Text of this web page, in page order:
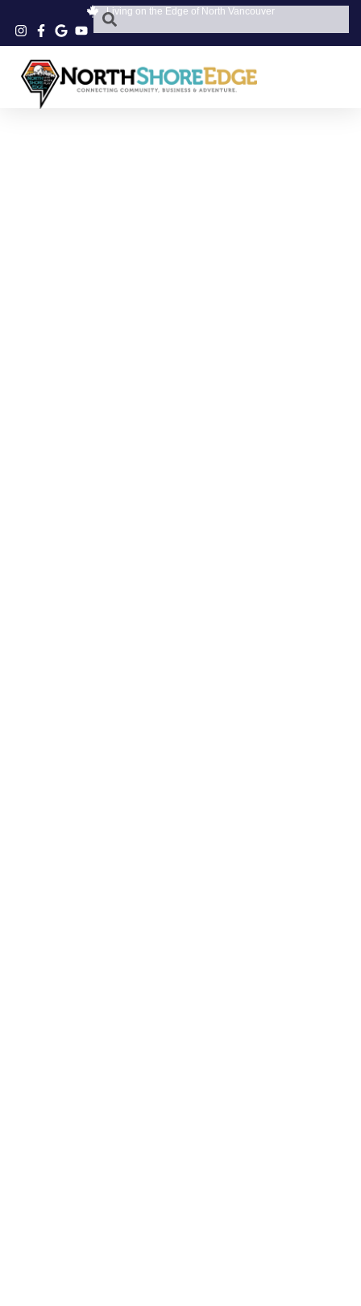
Living on the Edge of North Vancouver